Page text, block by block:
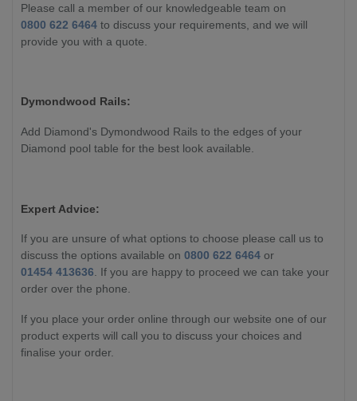
Please call a member of our knowledgeable team on
0800 622 6464 to discuss your requirements, and we will
provide you with a quote.
Dymondwood Rails:
Add Diamond's Dymondwood Rails to the edges of your
Diamond pool table for the best look available.
Expert Advice:
If you are unsure of what options to choose please call us to
discuss the options available on 0800 622 6464 or
01454 413636. If you are happy to proceed we can take your
order over the phone.
If you place your order online through our website one of our
product experts will call you to discuss your choices and
finalise your order.